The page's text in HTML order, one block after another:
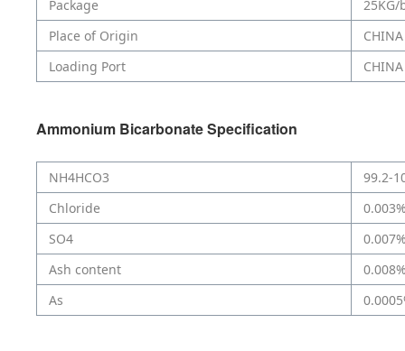
Package
25KG/
Place of Origin
CHINA
Loading Port
Ammonium BicarbonateSpecification
NH4HCO3
99.2-
Chloride
SO4
Ash content
As